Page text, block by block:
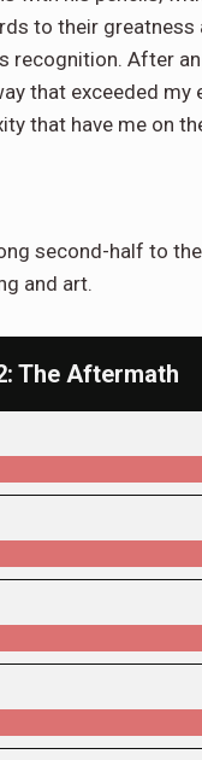
to their greatness
recognition. After
that exceeded
that have me on
second-half to
and art.
The Aftermath